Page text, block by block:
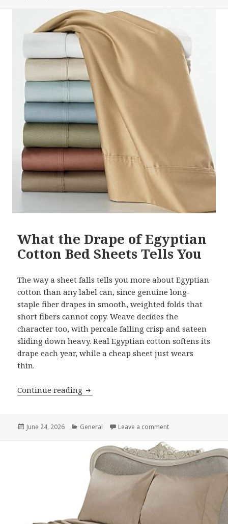
What the Drape of Egyptian
Cotton Bed Sheets Tells You
The way a sheet falls tells you more about Egyptian
cotton than any label can, since genuine long-
staple fiber drapes in smooth, weighted folds that
short fibers cannot copy. Weave decides the
character too, with percale falling crisp and sateen
sliding down heavy. Real Egyptian cotton softens its
drape each year, while a cheap sheet just wears
thin.
Continue reading What the Drape of Egyptian Cotton
Posted
June 24, 2026 Categories
General Leave a comment